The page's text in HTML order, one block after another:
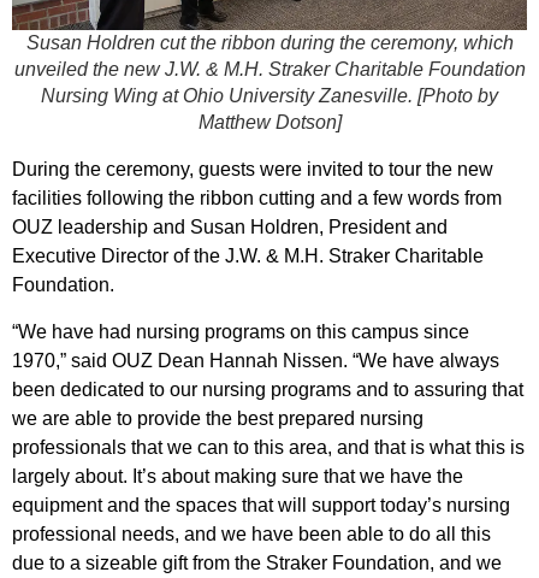
Susan Holdren cut the ribbon during the ceremony, which
unveiled the new J.W. & M.H. Straker Charitable Foundation
Nursing Wing at Ohio University Zanesville. [Photo by
Matthew Dotson]
During the ceremony, guests were invited to tour the new
facilities following the ribbon cutting and a few words from
OUZ leadership and Susan Holdren, President and
Executive Director of the J.W. & M.H. Straker Charitable
Foundation.
“We have had nursing programs on this campus since
1970,” said OUZ Dean Hannah Nissen. “We have always
been dedicated to our nursing programs and to assuring that
we are able to provide the best prepared nursing
professionals that we can to this area, and that is what this is
largely about. It’s about making sure that we have the
equipment and the spaces that will support today’s nursing
professional needs, and we have been able to do all this
due to a sizeable gift from the Straker Foundation, and we